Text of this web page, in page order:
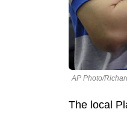
AP Photo/
The local